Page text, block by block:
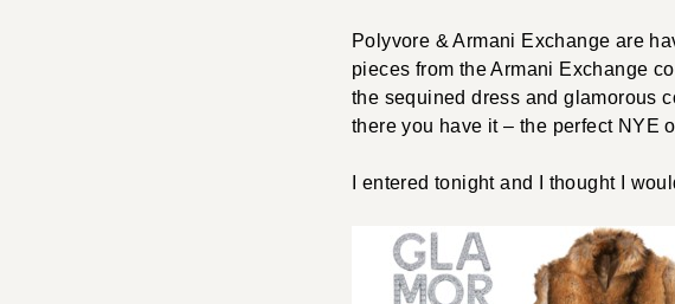
Polyvore & Armani Exchange are
pieces from the Armani Exchange
the sequined dress and glamorous
there you have it – the perfect NYE
I entered tonight and I thought I